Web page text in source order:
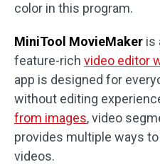
color in this program.
MiniTool MovieMaker is
feature-rich video editor
app is designed for
without editing
from images, video
provides multiple ways
videos.